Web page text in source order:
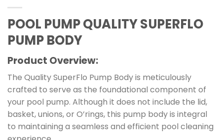
POOL PUMP QUALITY SUPERFLO
PUMP BODY
Product Overview:
The Quality SuperFlo Pump Body is meticulously
crafted to serve as the foundational component of
your pool pump. Although it does not include the lid,
basket, unions, or O’rings, this pump body is integral
to maintaining a seamless and efficient pool cleaning